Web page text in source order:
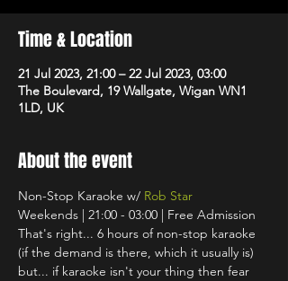
Time & Location
21 Jul 2023, 21:00 – 22 Jul 2023, 03:00
The Boulevard, 19 Wallgate, Wigan WN1
1LD, UK
About the event
Non-Stop Karaoke w/ Rob Star
Weekends | 21:00 - 03:00 | Free Admission
That's right... 6 hours of non-stop karaoke
(if the demand is there, which it usually is)
but... if karaoke isn't your thing then fear